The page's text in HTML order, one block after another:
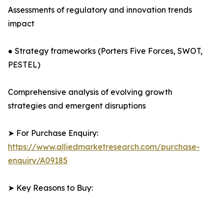
Assessments of regulatory and innovation trends
impact
● Strategy frameworks (Porters Five Forces, SWOT,
PESTEL)
Comprehensive analysis of evolving growth
strategies and emergent disruptions
➤ For Purchase Enquiry:
https://www.alliedmarketresearch.com/purchase-
enquiry/A09185
➤ Key Reasons to Buy: